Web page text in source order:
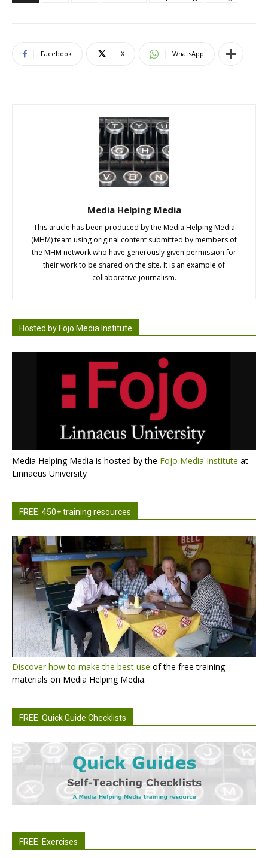
Facebook X WhatsApp
Media Helping Media
This article has been produced by the Media Helping Media
(MHM) team using original content submitted by members of
the MHM network who have generously given permission for
their work to be shared on the site. It is an example of
collaborative journalism.
Hosted by Fojo Media Institute
Media Helping Media is hosted by the Fojo Media Institute at
Linnaeus University
FREE: 450+ training resources
Discover how to make the best use of the free training
materials on Media Helping Media.
FREE: Quick Guide Checklists
FREE: Exercises